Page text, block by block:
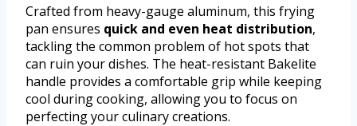
Crafted from heavy-gauge aluminum, this frying
pan ensures quick and even heat distribution,
tackling the common problem of hot spots that
can ruin your dishes. The heat-resistant Bakelite
handle provides a comfortable grip while keeping
cool during cooking, allowing you to focus on
perfecting your culinary creations.